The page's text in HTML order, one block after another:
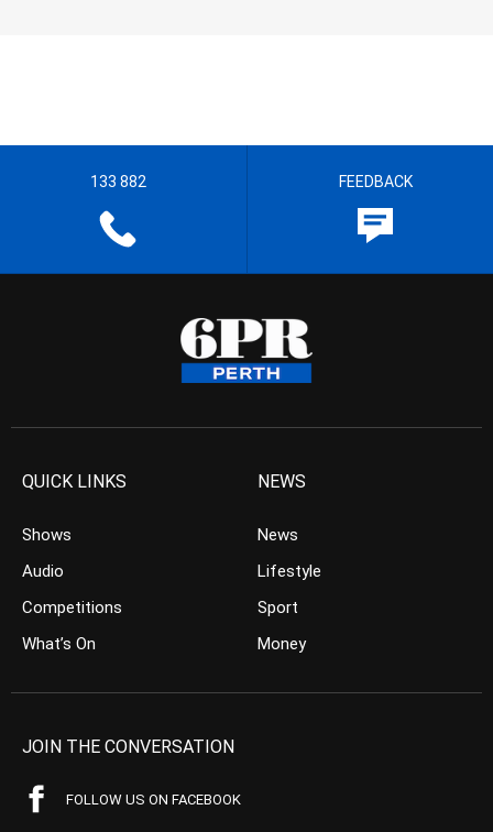
133 882 FEEDBACK
QUICK LINKS
Shows
Audio
Competitions
What’s On
NEWS
News
Lifestyle
Sport
Money
JOIN THE CONVERSATION
FOLLOW US ON FACEBOOK